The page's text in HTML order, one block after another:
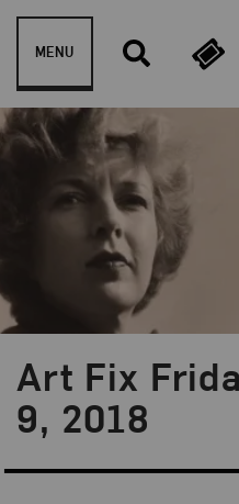
Skip to content
MENU
Art Fix
9, 2018
Blog Category:
Art Fix Friday